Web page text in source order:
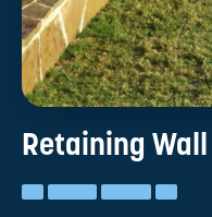
Retaining